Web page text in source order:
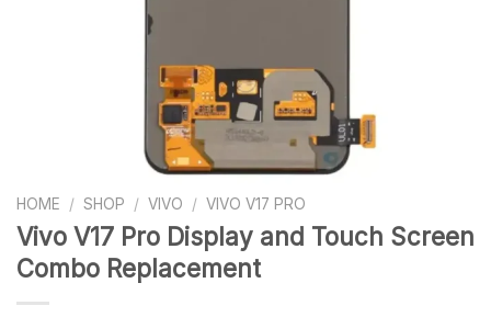
HOME / SHOP / VIVO / VIVO V17 PRO
Vivo V17 Pro Display and Touch Screen
Combo Replacement